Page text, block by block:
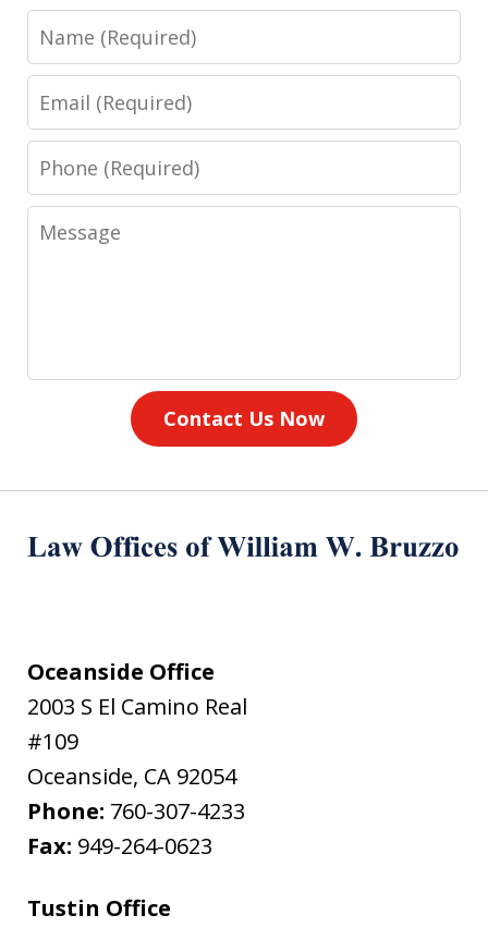
Name
Email
Phone
Message
Contact Us Now
Oceanside Office
2003 S El Camino Real
#109
Oceanside, CA 92054
Phone: 760-307-4233
Fax: 949-264-0623
Tustin Office